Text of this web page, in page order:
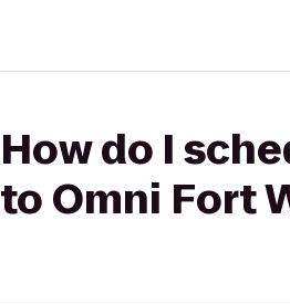
How do I
to Omni Fort